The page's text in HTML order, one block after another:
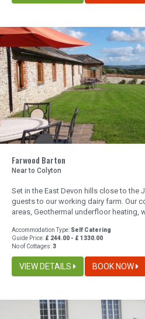
Farwood Barton
Near to Colyton
Set in the East Devon hills close to the
guests to our working dairy farm. Our
areas, Geothermal underfloor heating,
Accommodation Type: Self Catering
Guide Price: £ 244.00 - £ 1330.00
No of Cottages:3
VIEW DETAILS BOOK NOW